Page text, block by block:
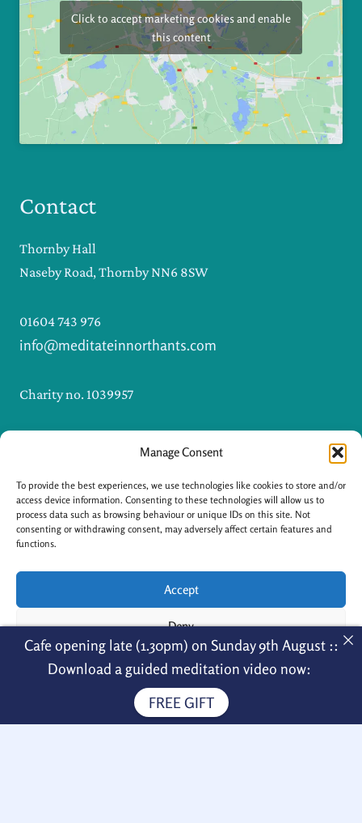
Manage Consent
To provide the best experiences, we use technologies like cookies to store and/or
access device information. Consenting to these technologies will allow us to
process data such as browsing behaviour or unique IDs on this site. Not
consenting or withdrawing consent, may adversely affect certain features and
functions.
Accept
Deny
View preferences
Cookie PolicyPrivacy Policy
Click to accept marketing cookies and enable
this content
Contact
Thornby Hall
Naseby Road, Thornby NN6 8SW
01604 743 976
info@meditateinnorthants.com
Charity no. 1039957
t
a
g
r
a
m
e
b
o
k
Copyright © 2026 Nagarjuna Kadampa
Meditation Centre
Menu
Cafe opening late (1.30pm) on Sunday 9th August ::
Download a guided meditation video now:
FREE GIFT